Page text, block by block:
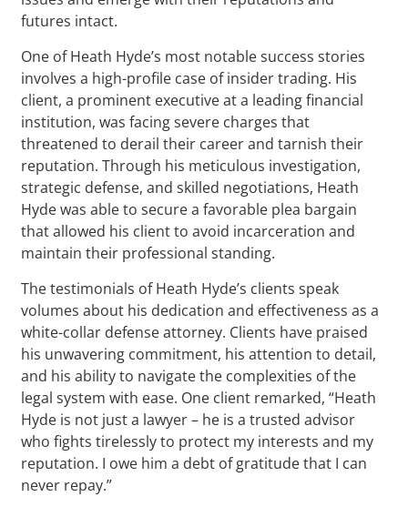
futures intact.
One of Heath Hyde’s most notable success stories
involves a high-profile case of insider trading. His
client, a prominent executive at a leading financial
institution, was facing severe charges that
threatened to derail their career and tarnish their
reputation. Through his meticulous investigation,
strategic defense, and skilled negotiations, Heath
Hyde was able to secure a favorable plea bargain
that allowed his client to avoid incarceration and
maintain their professional standing.
The testimonials of Heath Hyde’s clients speak
volumes about his dedication and effectiveness as a
white-collar defense attorney. Clients have praised
his unwavering commitment, his attention to detail,
and his ability to navigate the complexities of the
legal system with ease. One client remarked, “Heath
Hyde is not just a lawyer – he is a trusted advisor
who fights tirelessly to protect my interests and my
reputation. I owe him a debt of gratitude that I can
never repay.”